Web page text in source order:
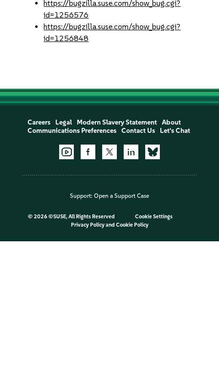
https://bugzilla.suse.com/show_bug.cgi?
id=1256576
https://bugzilla.suse.com/show_bug.cgi?
id=1256848
Careers Legal Modern Slavery Statement
About
Communications Preferences
Contact Us Let's Chat
Support: Open a Support Case
© 2026 ©SUSE, All Rights Reserved
Cookie Settings
Privacy Policyand Cookie Policy